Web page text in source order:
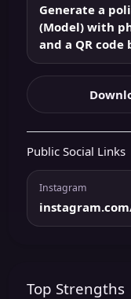
Generate a
(Model) with
and a QR
Public Social Links
Instagram
Top Strengths